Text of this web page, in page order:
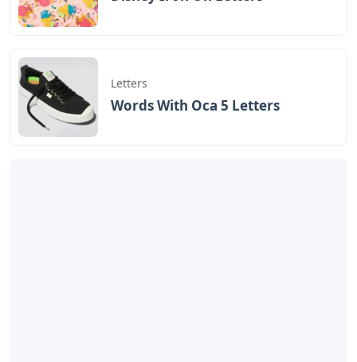
Letters
Words With Oca 5 Letters